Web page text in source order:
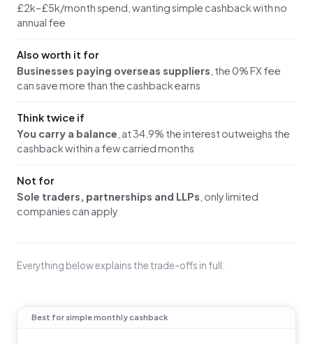
£2k–£5k/month spend, wanting simple cashback with no
annual fee
Also worth it for
Businesses paying overseas suppliers , the 0% FX fee
can save more than the cashback earns
Think twice if
You carry a balance , at 34.9% the interest outweighs the
cashback within a few carried months
Not for
Sole traders, partnerships and LLPs , only limited
companies can apply
Everything below explains the trade-offs in full.
Best for simple monthly cashback